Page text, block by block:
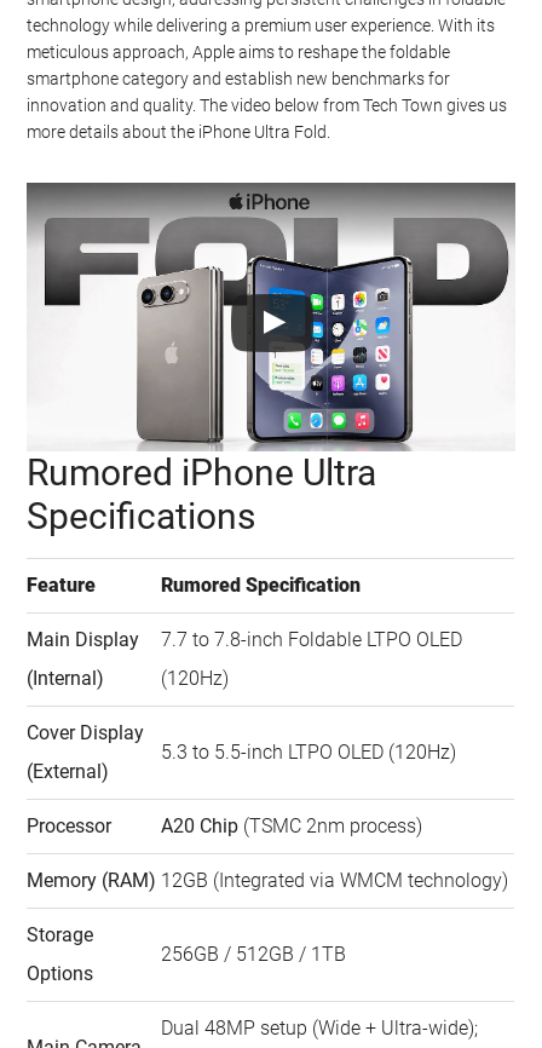
technology while delivering a premium user experience. With its
meticulous approach, Apple aims to reshape the foldable
smartphone category and establish new benchmarks for
innovation and quality. The video below from Tech Town gives us
more details about the iPhone Ultra Fold.
Watch this video on YouTube.
Rumored iPhone Ultra
Specifications
Feature Rumored Specification
Main Display
(Internal)
7.7 to 7.8-inch Foldable LTPO OLED
(120Hz)
Cover Display
(External)
5.3 to 5.5-inch LTPO OLED (120Hz)
Processor A20 Chip (TSMC 2nm process)
Memory (RAM) 12GB (Integrated via WMCM technology)
Storage
Options
256GB / 512GB / 1TB
Dual 48MP setup (Wide + Ultra-wide);